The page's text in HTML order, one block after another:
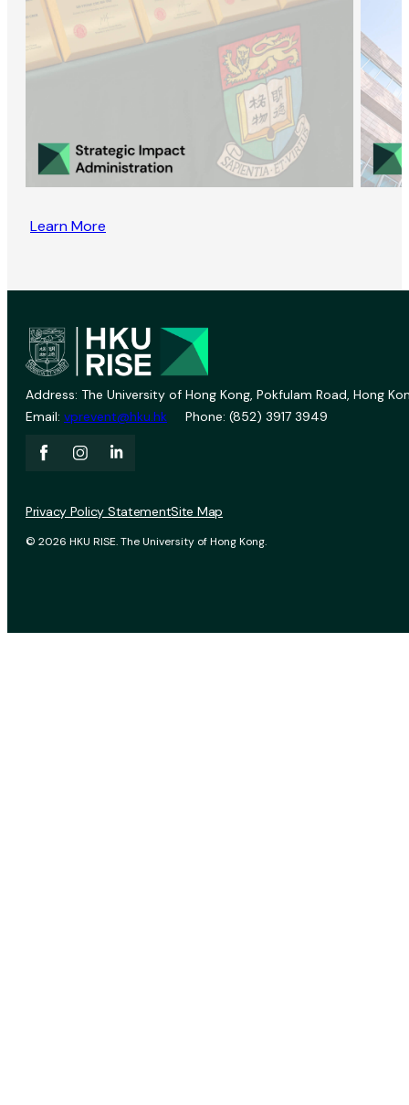
Learn More
Address: The University of Hong Kong, Pokfulam Road, Hong
Email: vprevent@hku.hk Phone: (852) 3917 3949
© 2026 HKU RISE. The University of Hong Kong.
Privacy Policy StatementSite Map